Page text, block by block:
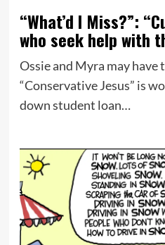
“What’d I Miss?”:
who seek help with
Ossie and Myra may have
“Conservative Jesus” is
down student loan…